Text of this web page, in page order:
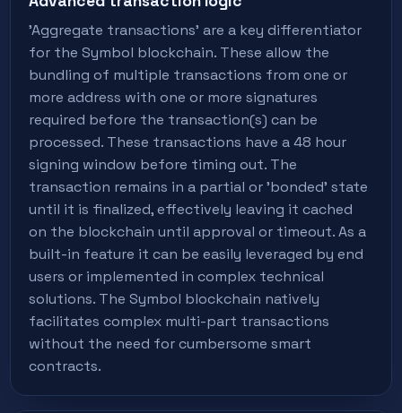
'Aggregate transactions' are a key differentiator
for the Symbol blockchain. These allow the
bundling of multiple transactions from one or
more address with one or more signatures
required before the transaction(s) can be
processed. These transactions have a 48 hour
signing window before timing out. The
transaction remains in a partial or 'bonded' state
until it is finalized, effectively leaving it cached
on the blockchain until approval or timeout. As a
built-in feature it can be easily leveraged by end
users or implemented in complex technical
solutions. The Symbol blockchain natively
facilitates complex multi-part transactions
without the need for cumbersome smart
contracts.